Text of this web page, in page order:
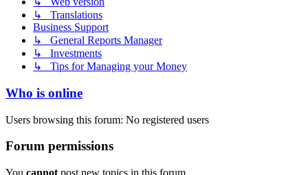
↳ Translations
Business Support
↳ General Reports Manager
↳ Investments
↳ Tips for Managing your Money
Who is online
Users browsing this forum: No registered users
Forum permissions